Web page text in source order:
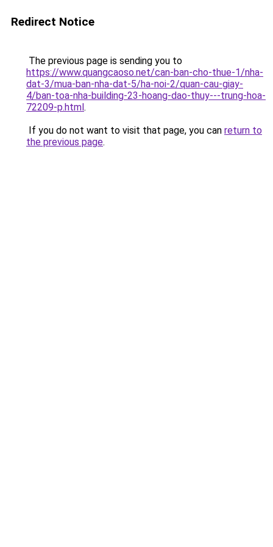
Redirect Notice
The previous page is sending you to
https://www.quangcaoso.net/can-ban-cho-thue-1/nha-
dat-3/mua-ban-nha-dat-5/ha-noi-2/quan-cau-giay-
4/ban-toa-nha-building-23-hoang-dao-thuy---trung-hoa-
72209-p.html.
If you do not want to visit that page, you can return to
the previous page.